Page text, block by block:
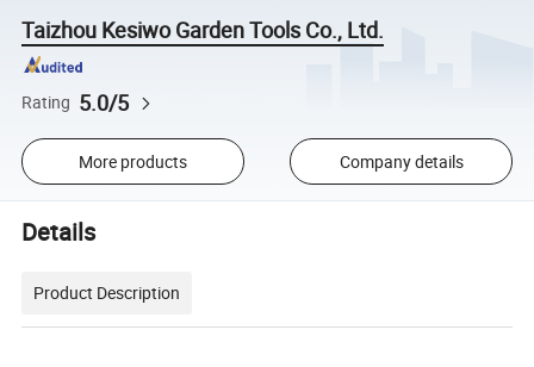
Taizhou Kesiwo Garden Tools Co., Ltd.
Rating 5.0/5
More products Company details
Details
Product Description